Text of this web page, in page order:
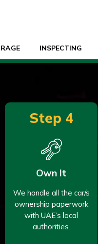
INSPECTING
Step 4
Own It
We handle all the car/s
ownership paperwork
with UAE’s local
authorities.